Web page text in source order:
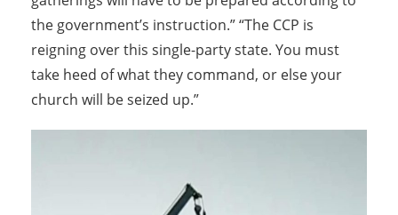
the government’s instruction.” “The CCP is
reigning over this single-party state. You must
take heed of what they command, or else your
church will be seized up.”